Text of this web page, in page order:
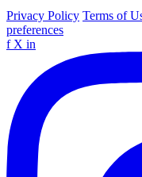
Privacy Policy Terms of
preferences
f X in